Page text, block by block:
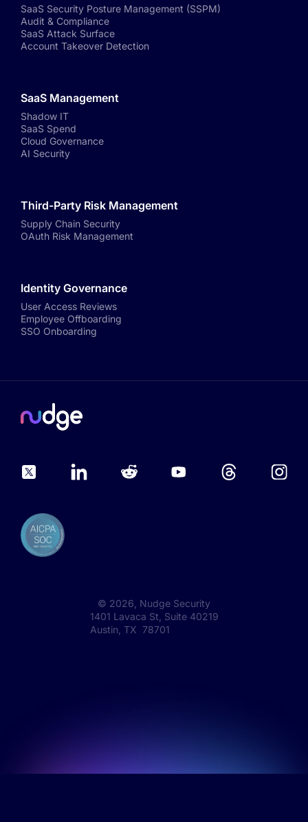
SaaS Security Posture Management (SSPM)
Audit & Compliance
SaaS Attack Surface
Account Takeover Detection
SaaS Management
Shadow IT
SaaS Spend
Cloud Governance
AI Security
Third-Party Risk Management
Supply Chain Security
OAuth Risk Management
Identity Governance
User Access Reviews
Employee Offboarding
SSO Onboarding
© 2026 , Nudge Security
1401 Lavaca St, Suite 40219
Austin, TX 78701